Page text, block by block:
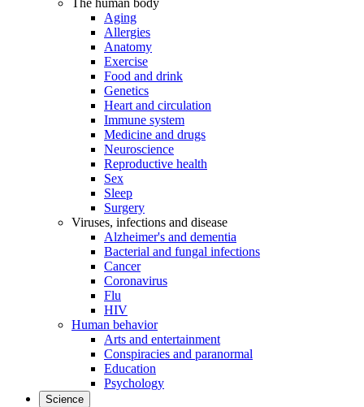
The human body
Aging
Allergies
Anatomy
Exercise
Food and drink
Genetics
Heart and circulation
Immune system
Medicine and drugs
Neuroscience
Reproductive health
Sex
Sleep
Surgery
Viruses, infections and disease
Alzheimer's and dementia
Bacterial and fungal infections
Cancer
Coronavirus
Flu
HIV
Human behavior
Arts and entertainment
Conspiracies and paranormal
Education
Psychology
Science